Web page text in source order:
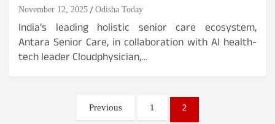
November 12, 2025 Odisha Today
India’s leading holistic senior care ecosystem,
Antara Senior Care, in collaboration with AI health-
tech leader Cloudphysician,…
Previous 1 2